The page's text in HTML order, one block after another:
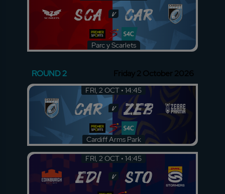
SCA v CAR
Parc y Scarlets
ROUND 2 Friday 2 October 2026
FRI, 2 OCT • 14:45
CAR v ZEB
Cardiff Arms Park
FRI, 2 OCT • 14:45
EDI v STO